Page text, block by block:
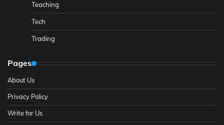
Teaching
Tech
Trading
Pages
About Us
Privacy Policy
Write for Us